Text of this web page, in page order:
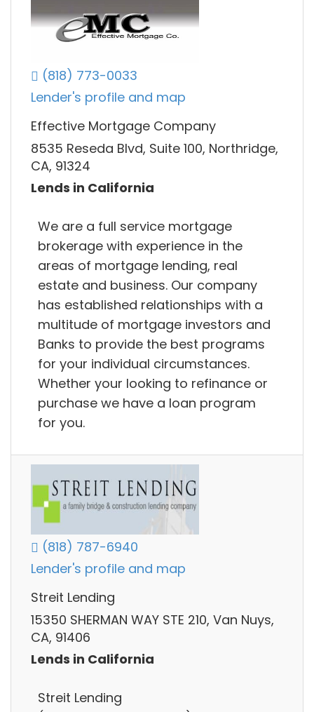
(818) 773-0033
Lender's profile and map
Effective Mortgage Company
8535 Reseda Blvd, Suite 100, Northridge,
CA, 91324
Lends in California
We are a full service mortgage
brokerage with experience in the
areas of mortgage lending, real
estate and business. Our company
has established relationships with a
multitude of mortgage investors and
Banks to provide the best programs
for your individual circumstances.
Whether your looking to refinance or
purchase we have a loan program
for you.
(818) 787-6940
Lender's profile and map
Streit Lending
15350 SHERMAN WAY STE 210, Van Nuys,
CA, 91406
Lends in California
Streit Lending